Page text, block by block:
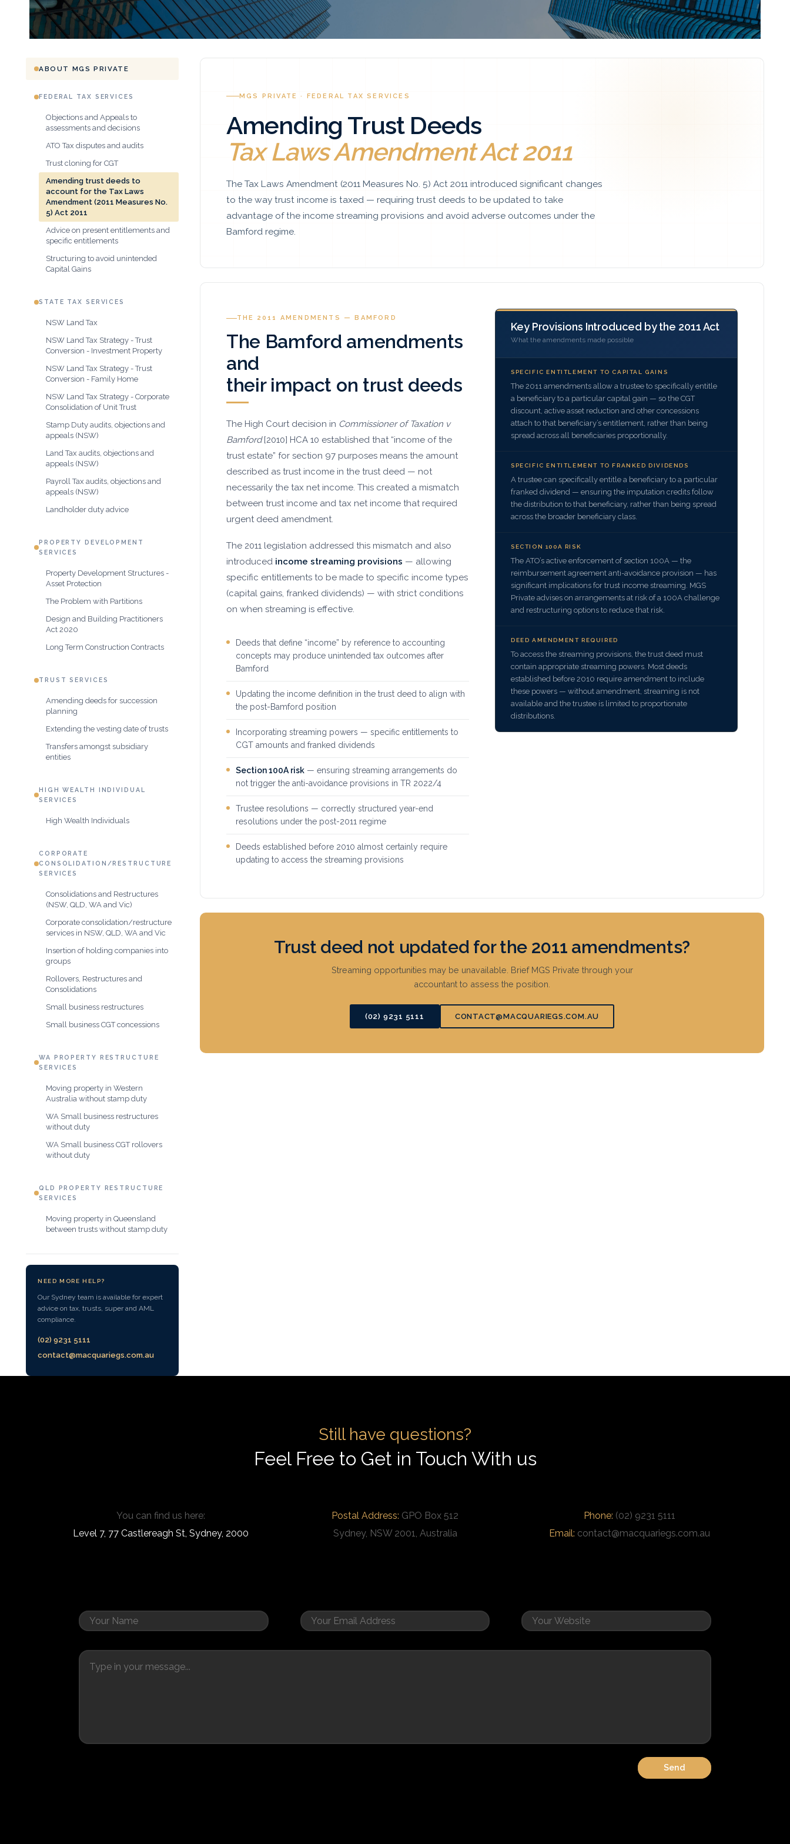
ABOUT MGS PRIVATE
FEDERAL TAX SERVICES
Objections and Appeals to
assessments and decisions
ATO Tax disputes and audits
Trust cloning for CGT
Amending trust deeds to
account for the Tax Laws
Amendment (2011 Measures No.
5) Act 2011
Advice on present entitlements and
specific entitlements
Structuring to avoid unintended
Capital Gains
STATE TAX SERVICES
NSW Land Tax
NSW Land Tax Strategy - Trust
Conversion - Investment Property
NSW Land Tax Strategy - Trust
Conversion - Family Home
NSW Land Tax Strategy - Corporate
Consolidation of Unit Trust
Stamp Duty audits, objections and
appeals (NSW)
Land Tax audits, objections and
appeals (NSW)
Payroll Tax audits, objections and
appeals (NSW)
Landholder duty advice
PROPERTY DEVELOPMENT
SERVICES
Property Development Structures -
Asset Protection
The Problem with Partitions
Design and Building Practitioners
Act 2020
Long Term Construction Contracts
TRUST SERVICES
Amending deeds for succession
planning
Extending the vesting date of trusts
Transfers amongst subsidiary
entities
HIGH WEALTH INDIVIDUAL
SERVICES
High Wealth Individuals
CORPORATE
CONSOLIDATION/RESTRUCTURE
SERVICES
Consolidations and Restructures
(NSW, QLD, WA and Vic)
Corporate consolidation/restructure
services in NSW, QLD, WA and Vic
Insertion of holding companies into
groups
Rollovers, Restructures and
Consolidations
Small business restructures
Small business CGT concessions
WA PROPERTY RESTRUCTURE
SERVICES
Moving property in Western
Australia without stamp duty
WA Small business restructures
without duty
WA Small business CGT rollovers
without duty
QLD PROPERTY RESTRUCTURE
SERVICES
Moving property in Queensland
between trusts without stamp duty
NEED MORE HELP?
Our Sydney team is available for expert
advice on tax, trusts, super and AML
compliance.
(02) 9231 5111
contact@macquariegs.com.au
MGS PRIVATE · FEDERAL TAX SERVICES
Amending Trust Deeds
Tax Laws Amendment Act 2011
The Tax Laws Amendment (2011 Measures No. 5) Act 2011 introduced significant changes
to the way trust income is taxed — requiring trust deeds to be updated to take
advantage of the income streaming provisions and avoid adverse outcomes under the
Bamford regime.
THE 2011 AMENDMENTS — BAMFORD
The Bamford amendments
and
their impact on trust deeds
The High Court decision in Commissioner of Taxation v
Bamford[2010] HCA 10 established that “income of the
trust estate” for section 97 purposes means the amount
described as trust income in the trust deed — not
necessarily the tax net income. This created a mismatch
between trust income and tax net income that required
urgent deed amendment.
The 2011 legislation addressed this mismatch and also
introduced income streaming provisions — allowing
specific entitlements to be made to specific income types
(capital gains, franked dividends) — with strict conditions
on when streaming is effective.
Deeds that define “income” by reference to accounting
concepts may produce unintended tax outcomes after
Bamford
Updating the income definition in the trust deed to align with
the post-Bamford position
Incorporating streaming powers — specific entitlements to
CGT amounts and franked dividends
Section 100A risk — ensuring streaming arrangements do
not trigger the anti-avoidance provisions in TR 2022/4
Trustee resolutions — correctly structured year-end
resolutions under the post-2011 regime
Deeds established before 2010 almost certainly require
updating to access the streaming provisions
Key Provisions Introduced by the 2011 Act
What the amendments made possible
SPECIFIC ENTITLEMENT TO CAPITAL GAINS
The 2011 amendments allow a trustee to specifically entitle
a beneficiary to a particular capital gain — so the CGT
discount, active asset reduction and other concessions
attach to that beneficiary’s entitlement, rather than being
spread across all beneficiaries proportionally.
SPECIFIC ENTITLEMENT TO FRANKED DIVIDENDS
A trustee can specifically entitle a beneficiary to a particular
franked dividend — ensuring the imputation credits follow
the distribution to that beneficiary, rather than being spread
across the broader beneficiary class.
SECTION 100A RISK
The ATO’s active enforcement of section 100A — the
reimbursement agreement anti-avoidance provision — has
significant implications for trust income streaming. MGS
Private advises on arrangements at risk of a 100A challenge
and restructuring options to reduce that risk.
DEED AMENDMENT REQUIRED
To access the streaming provisions, the trust deed must
contain appropriate streaming powers. Most deeds
established before 2010 require amendment to include
these powers — without amendment, streaming is not
available and the trustee is limited to proportionate
distributions.
Trust deed not updated for the 2011 amendments?
Streaming opportunities may be unavailable. Brief MGS Private through your
accountant to assess the position.
(02) 9231 5111 CONTACT@MACQUARIEGS.COM.AU
Still have questions?
Feel Free to Get in Touch With us
You can find us here:
Level 7, 77 Castlereagh St, Sydney, 2000
Postal Address: GPO Box 512
Sydney, NSW 2001, Australia
Phone: (02) 9231 5111
Email: contact@macquariegs.com.au